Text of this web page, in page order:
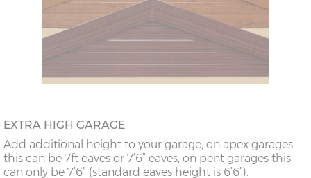
EXTRA HIGH GARAGE
Add additional height to your garage, on apex garages
this can be 7ft eaves or 7’6” eaves, on pent garages this
can only be 7’6” (standard eaves height is 6’6”).